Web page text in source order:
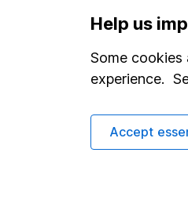
Help us
Some cookies
experience.
Accept